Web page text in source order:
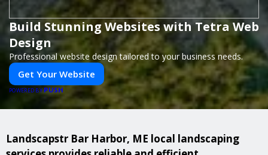
Build Stunning Websites with Tetra Web
Design
Professional website design tailored to your business needs.
Get Your Website
POWERED BYPUSH
Landscapstr Bar Harbor, ME local landscaping